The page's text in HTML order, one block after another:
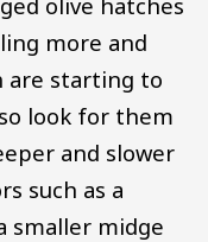
more and
are starting to
look for them
and slower
such as a
smaller midge